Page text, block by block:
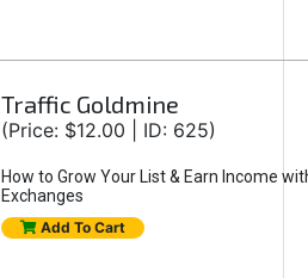
Traffic Goldmine
(Price: $12.00 | ID: 625)
How to Grow Your List & Earn Income
Exchanges
Add To Cart